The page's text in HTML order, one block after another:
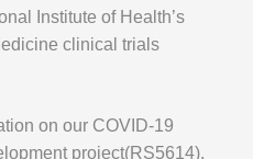
Institute of Health’s
clinical trials
on our COVID-19
project(RS5614).